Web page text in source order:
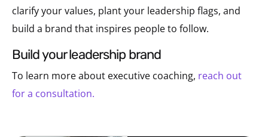
clarify your values, plant your leadership flags, and
build a brand that inspires people to follow.
build your leadership brand
To learn more about executive coaching, reach out
for a consultation.